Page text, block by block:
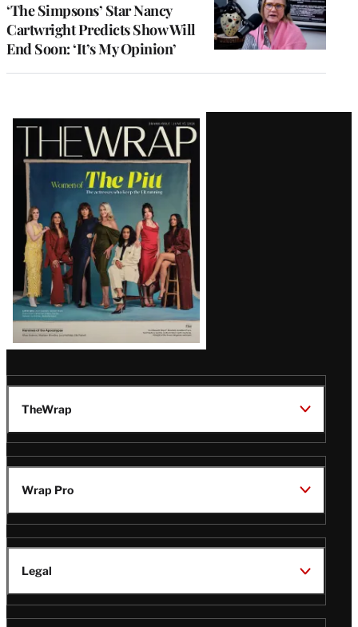
‘The Simpsons’ Star Nancy
Cartwright Predicts Show Will
End Soon: ‘It’s My Opinion’
Latest
Magazine
Issue
TheWrap
Wrap Pro
Legal